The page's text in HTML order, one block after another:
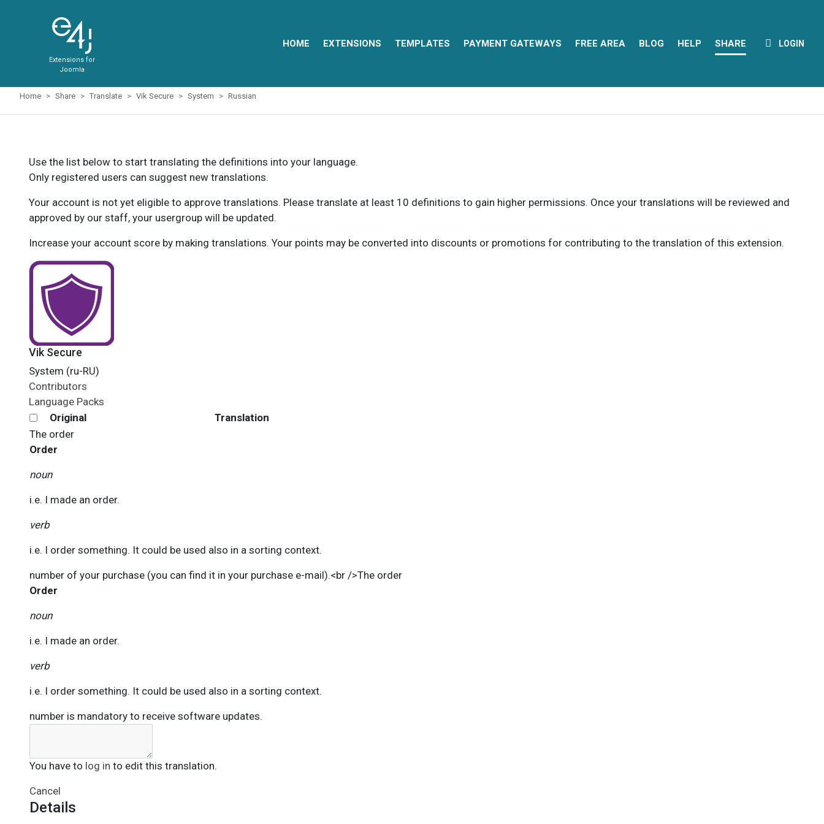
Extensions for
Joomla
HOME EXTENSIONS TEMPLATES PAYMENT GATEWAYS FREE AREA BLOG HELP SHARE LOGIN
Home Share Translate Vik Secure System Russian
Use the list below to start translating the definitions into your language.
Only registered users can suggest new translations.
Your account is not yet eligible to approve translations. Please translate at least 10 definitions to gain higher permissions. Once your translations will be reviewed and
approved by our staff, your usergroup will be updated.
Increase your account score by making translations. Your points may be converted into discounts or promotions for contributing to the translation of this extension.
Vik Secure
System (ru-RU)
Contributors
Language Packs
Original
Translation
The order
Order
noun
i.e. I made an order.
verb
i.e. I order something. It could be used also in a sorting context.
number of your purchase (you can find it in your purchase e-mail).<br />The order
Order
noun
i.e. I made an order.
verb
i.e. I order something. It could be used also in a sorting context.
number is mandatory to receive software updates.
You have to log in to edit this translation.
Cancel
Details